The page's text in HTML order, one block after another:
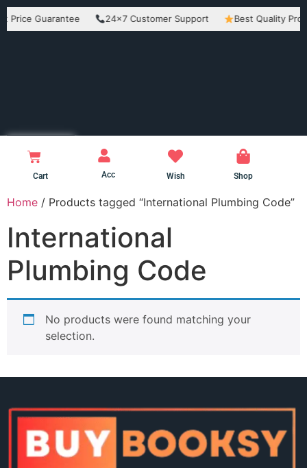
Guarantee 24×7 Customer Support Best Quality Products
Cart Acc Wish Shop
Home / Products tagged “International Plumbing Code”
International
Plumbing Code
No products were found matching your
selection.